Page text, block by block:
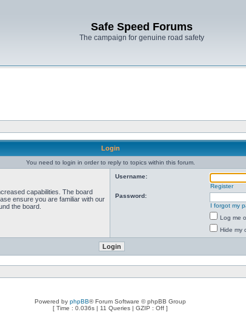
Safe Speed Forums
The campaign for genuine road safety
Login
You need to login in order to reply to topics within this forum.
capabilities. The board
ensure you are familiar with our
the board.
Username:
Register
Password:
I forgot my
Log me
Hide my
Powered by phpBB® Forum Software © phpBB Group
[ Time : 0.036s | 11 Queries | GZIP : Off ]